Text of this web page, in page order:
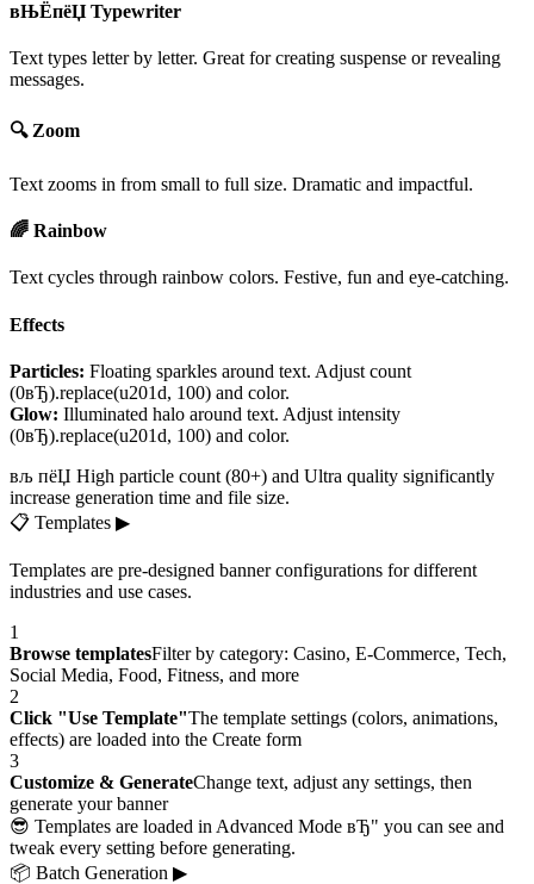
вЊЁпёЏ Typewriter
Text types letter by letter. Great for creating suspense or revealing
messages.
🔍 Zoom
Text zooms in from small to full size. Dramatic and impactful.
🌈 Rainbow
Text cycles through rainbow colors. Festive, fun and eye-catching.
Effects
Particles: Floating sparkles around text. Adjust count
(0вЂ).replace(u201d, 100) and color.
Glow: Illuminated halo around text. Adjust intensity
(0вЂ).replace(u201d, 100) and color.
вљ пёЏ High particle count (80+) and Ultra quality significantly
increase generation time and file size.
📋 Templates ▶
Templates are pre-designed banner configurations for different
industries and use cases.
1
Browse templatesFilter by category: Casino, E-Commerce, Tech,
Social Media, Food, Fitness, and more
2
Click "Use Template"The template settings (colors, animations,
effects) are loaded into the Create form
3
Customize & GenerateChange text, adjust any settings, then
generate your banner
😎 Templates are loaded in Advanced Mode вЂ" you can see and
tweak every setting before generating.
📦 Batch Generation ▶